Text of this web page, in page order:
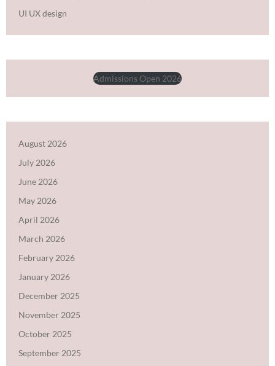
UI UX design
Admissions Open 2026
August 2026
July 2026
June 2026
May 2026
April 2026
March 2026
February 2026
January 2026
December 2025
November 2025
October 2025
September 2025